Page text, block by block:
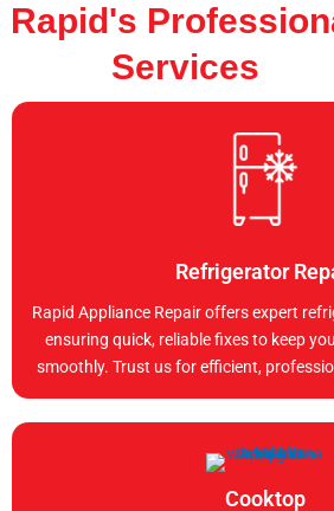
Rapid's
Services
Refrigerator
Rapid Appliance Repair offers expert
ensuring quick, reliable fixes to keep
smoothly. Trust us for efficient,
Cooktop